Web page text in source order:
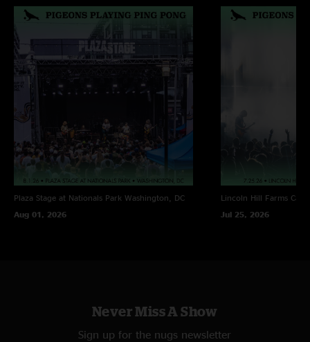
Plaza Stage at Nationals Park Washington, DC
Aug 01, 2026
Lincoln Hill Farms
Jul 25, 2026
Never Miss A Show
Sign up for the nugs newsletter